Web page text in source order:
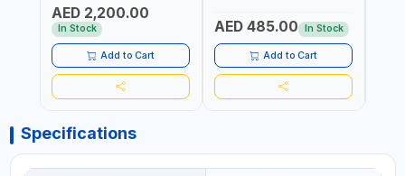
AND 2 STATIONARY |
WORKSHOPS, GARAGES,
MAINTENANCE AREAS,
SERVICE CENTERS AND
MORE
AED 2,200.00
In Stock
Add to Cart
30 CM)
AED 485.00 In Stock
Add to Cart
Specifications